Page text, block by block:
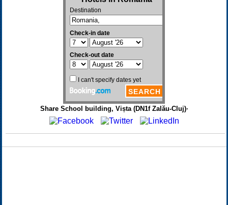
Share School building, Vișta (DN1f Zalău-Cluj)·